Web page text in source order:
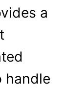
a
handle